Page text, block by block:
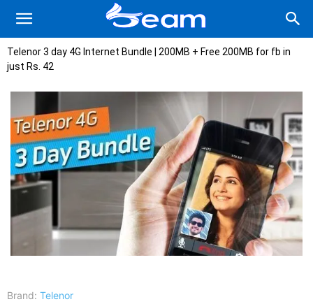
Telenor 3 day 4G Internet Bundle | 200MB + Free 200MB for fb in
just Rs. 42
Brand: Telenor